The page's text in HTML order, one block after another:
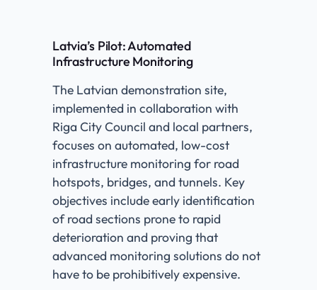
Latvia’s Pilot: Automated
Infrastructure Monitoring
The Latvian demonstration site,
implemented in collaboration with
Riga City Council and local partners,
focuses on automated, low-cost
infrastructure monitoring for road
hotspots, bridges, and tunnels. Key
objectives include early identification
of road sections prone to rapid
deterioration and proving that
advanced monitoring solutions do not
have to be prohibitively expensive.